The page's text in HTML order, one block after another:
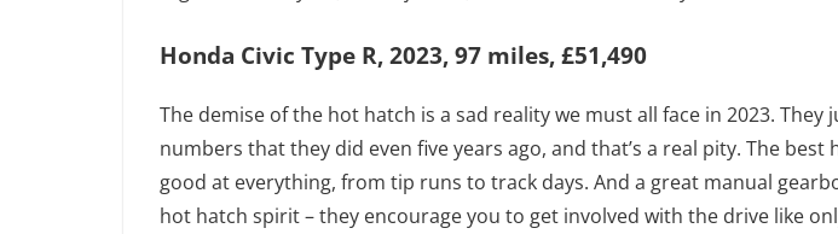
Honda Civic Type R, 2023, 97 miles, £51,490
The demise of the hot hatch is a sad reality we must all face in 2023. They
numbers that they did even five years ago, and that’s a real pity. The best
good at everything, from tip runs to track days. And a great manual
hot hatch spirit – they encourage you to get involved with the drive like